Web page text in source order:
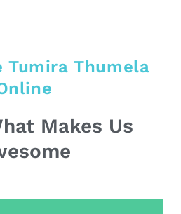
Tumira Thumela
Makes Us